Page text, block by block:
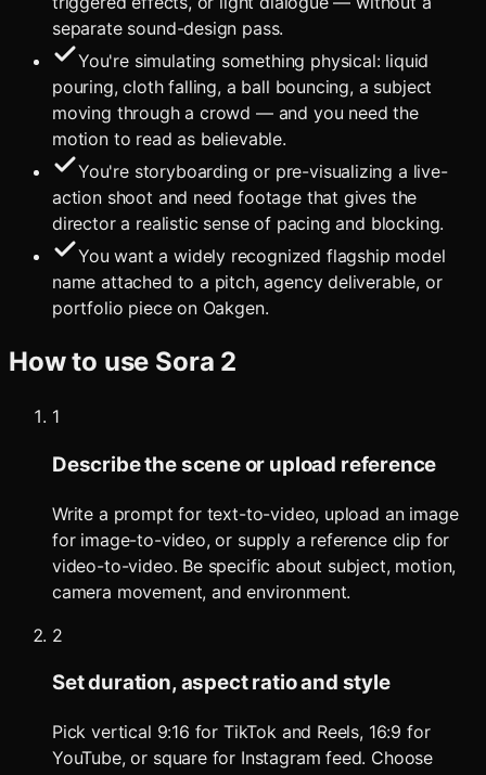
separate sound-design pass.
You're simulating something physical: liquid
pouring, cloth falling, a ball bouncing, a subject
moving through a crowd — and you need the
motion to read as believable.
You're storyboarding or pre-visualizing a live-
action shoot and need footage that gives the
director a realistic sense of pacing and blocking.
You want a widely recognized flagship model
name attached to a pitch, agency deliverable, or
portfolio piece on Oakgen.
How to use Sora 2
1
Describe the scene or upload reference
Write a prompt for text-to-video, upload an image
for image-to-video, or supply a reference clip for
video-to-video. Be specific about subject, motion,
camera movement, and environment.
2
Set duration, aspect ratio and style
Pick vertical 9:16 for TikTok and Reels, 16:9 for
YouTube, or square for Instagram feed. Choose